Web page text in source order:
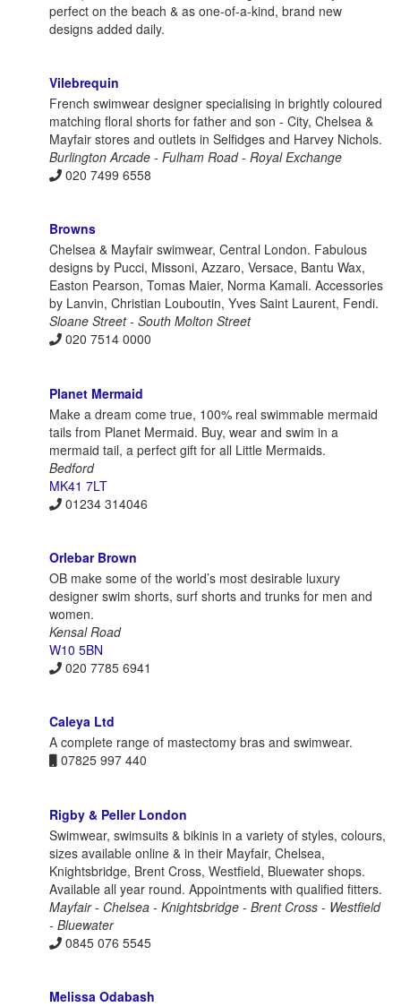
perfect on the beach & as one-of-a-kind, brand new
designs added daily.
Vilebrequin
French swimwear designer specialising in brightly coloured
matching floral shorts for father and son - City, Chelsea &
Mayfair stores and outlets in Selfidges and Harvey Nichols.
Burlington Arcade - Fulham Road - Royal Exchange
020 7499 6558
Browns
Chelsea & Mayfair swimwear, Central London. Fabulous
designs by Pucci, Missoni, Azzaro, Versace, Bantu Wax,
Easton Pearson, Tomas Maier, Norma Kamali. Accessories
by Lanvin, Christian Louboutin, Yves Saint Laurent, Fendi.
Sloane Street - South Molton Street
020 7514 0000
Planet Mermaid
Make a dream come true, 100% real swimmable mermaid
tails from Planet Mermaid. Buy, wear and swim in a
mermaid tail, a perfect gift for all Little Mermaids.
Bedford
MK41 7LT
01234 314046
Orlebar Brown
OB make some of the world’s most desirable luxury
designer swim shorts, surf shorts and trunks for men and
women.
Kensal Road
W10 5BN
020 7785 6941
Caleya Ltd
A complete range of mastectomy bras and swimwear.
07825 997 440
Rigby & Peller London
Swimwear, swimsuits & bikinis in a variety of styles, colours,
sizes available online & in their Mayfair, Chelsea,
Knightsbridge, Brent Cross, Westfield, Bluewater shops.
Available all year round. Appointments with qualified fitters.
Mayfair - Chelsea - Knightsbridge - Brent Cross - Westfield
- Bluewater
0845 076 5545
Melissa Odabash